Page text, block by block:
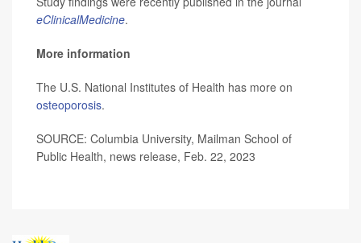
eClinicalMedicine.
More information
The U.S. National Institutes of Health has more on
osteoporosis.
SOURCE: Columbia University, Mailman School of
Public Health, news release, Feb. 22, 2023